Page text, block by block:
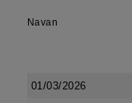
Navan
01/03/2026